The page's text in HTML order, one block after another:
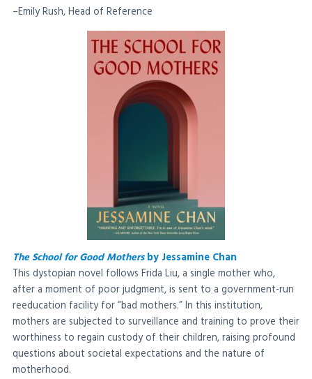
–Emily Rush, Head of Reference
The School for Good Mothersby Jessamine Chan
This dystopian novel follows Frida Liu, a single mother who,
after a moment of poor judgment, is sent to a government-run
reeducation facility for “bad mothers.” In this institution,
mothers are subjected to surveillance and training to prove their
worthiness to regain custody of their children, raising profound
questions about societal expectations and the nature of
motherhood.